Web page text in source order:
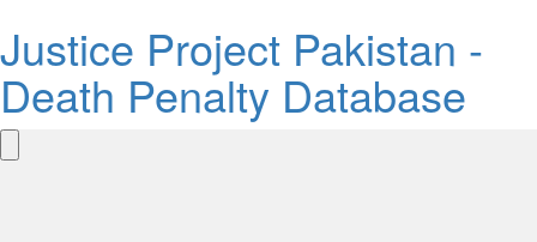
Justice Project Pakistan -
Death Penalty Database